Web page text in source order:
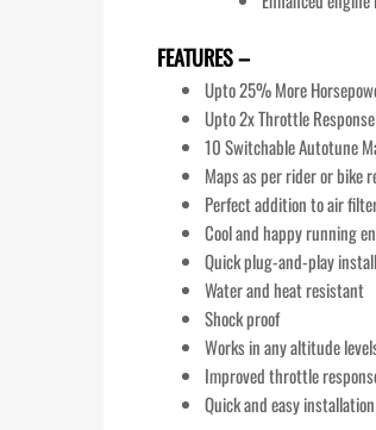
FEATURES –
Upto 25% More
Upto 2x Throttle
10 Switchable Autotune
Maps as per rider or bike
Perfect addition to air
Cool and happy running
Quick plug-and-play
Water and heat resistant
Shock proof
Works in any altitude
Improved throttle
Quick and easy installation